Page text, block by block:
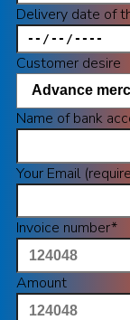
Delivery date of
Customer desire
Name of bank
Your Email
Invoice number*
Amount